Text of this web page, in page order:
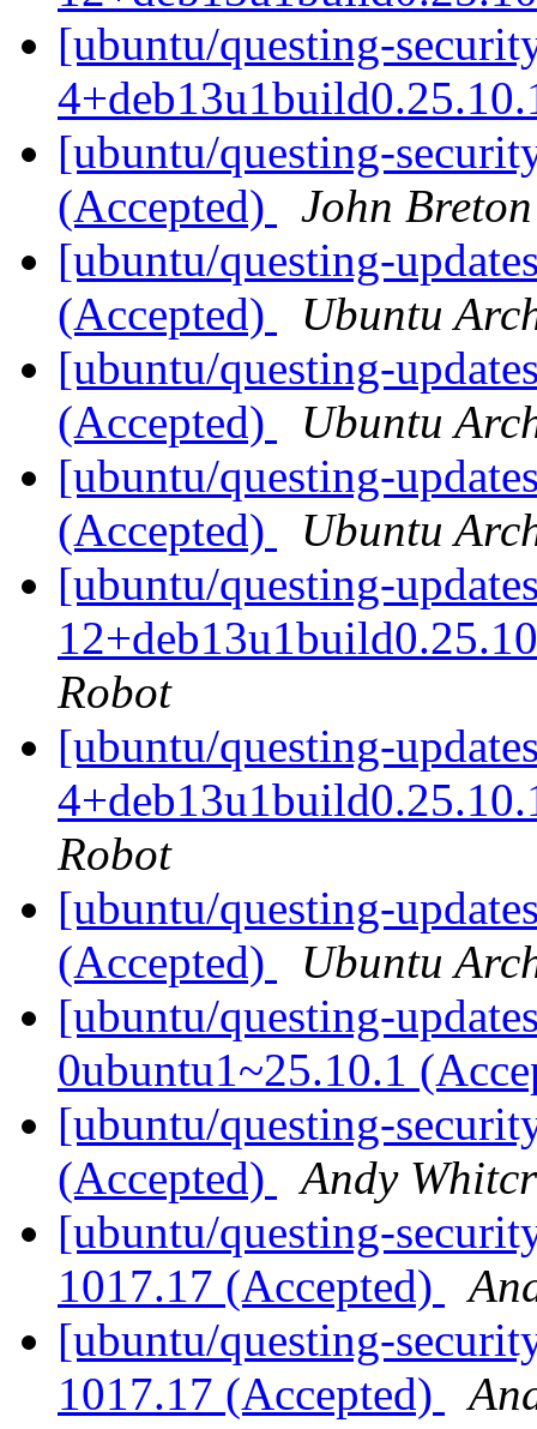
[ubuntu/questing-
[ubuntu/questing-
(Accepted)
John Breton
[ubuntu/questing-
(Accepted)
Ubuntu
[ubuntu/questing-
(Accepted)
Ubuntu
[ubuntu/questing-
(Accepted)
Ubuntu
[ubuntu/questing-
Robot
[ubuntu/questing-
Robot
[ubuntu/questing-
(Accepted)
Ubuntu
[ubuntu/questing-
0ubuntu1~25.10.1
[ubuntu/questing-
(Accepted)
Andy
[ubuntu/questing-
1017.17 (Accepted)
[ubuntu/questing-
1017.17 (Accepted)